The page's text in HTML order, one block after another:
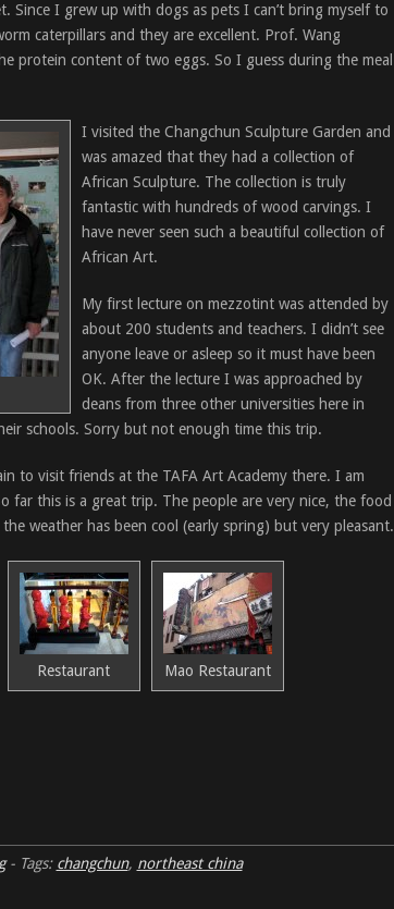
Since I grew up with dogs as pets I can’t bring myself to
caterpillars and they are excellent. Prof. Wang
protein content of two eggs. So I guess during the meal
I visited the Changchun Sculpture Garden and
was amazed that they had a collection of
African Sculpture. The collection is truly
fantastic with hundreds of wood carvings. I
have never seen such a beautiful collection of
African Art.
My first lecture on mezzotint was attended by
about 200 students and teachers. I didn’t see
anyone leave or asleep so it must have been
OK. After the lecture I was approached by
deans from three other universities here in
schools. Sorry but not enough time this trip.
to visit friends at the TAFA Art Academy there. I am
far this is a great trip. The people are very nice, the food
weather has been cool (early spring) but very pleasant.
Restaurant Mao Restaurant
- Tags: changchun, northeast china